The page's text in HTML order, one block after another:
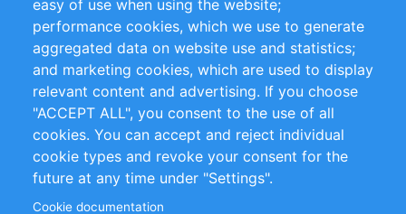
Customer Support
+49 (0)30 - 2084712 50
info@inomics.com
Follow Us
easy of use when using the website;
performance cookies, which we use to generate
aggregated data on website use and statistics;
and marketing cookies, which are used to display
relevant content and advertising. If you choose
"ACCEPT ALL", you consent to the use of all
cookies. You can accept and reject individual
cookie types and revoke your consent for the
future at any time under "Settings".
Cookie documentation